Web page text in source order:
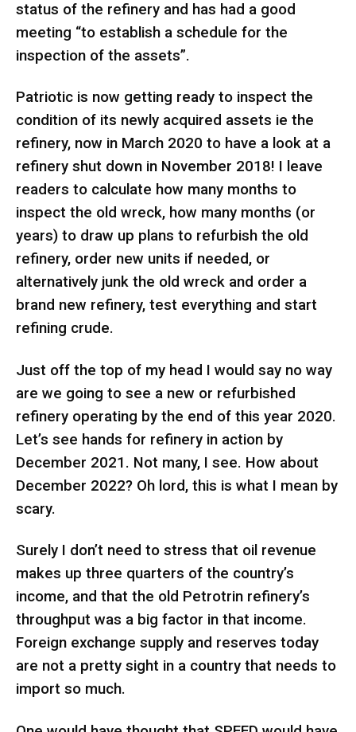
status of the refinery and has had a good
meeting “to establish a schedule for the
inspection of the assets”.
Patriotic is now getting ready to inspect the
condition of its newly acquired assets ie the
refinery, now in March 2020 to have a look at a
refinery shut down in November 2018! I leave
readers to calculate how many months to
inspect the old wreck, how many months (or
years) to draw up plans to refurbish the old
refinery, order new units if needed, or
alternatively junk the old wreck and order a
brand new refinery, test everything and start
refining crude.
Just off the top of my head I would say no way
are we going to see a new or refurbished
refinery operating by the end of this year 2020.
Let’s see hands for refinery in action by
December 2021. Not many, I see. How about
December 2022? Oh lord, this is what I mean by
scary.
Surely I don’t need to stress that oil revenue
makes up three quarters of the country’s
income, and that the old Petrotrin refinery’s
throughput was a big factor in that income.
Foreign exchange supply and reserves today
are not a pretty sight in a country that needs to
import so much.